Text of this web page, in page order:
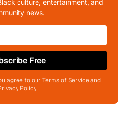
culture, entertainment, and
news.
Free
agree to our Terms of Service and
Policy